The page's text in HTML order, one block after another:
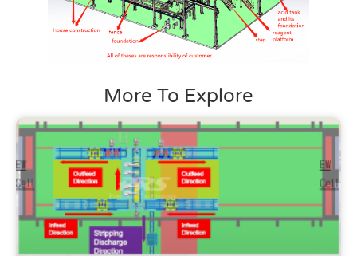
More To Explore